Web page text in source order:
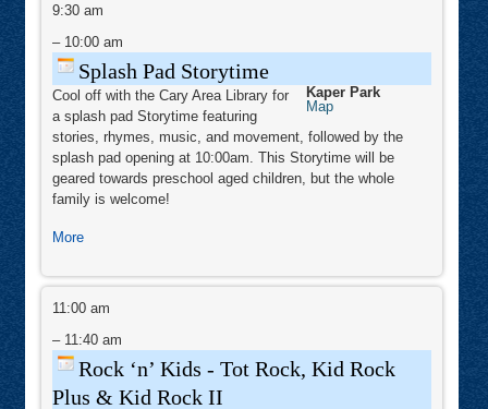
Pad9:30 am
– 10:00 am
Splash Pad Storytime
Kaper Park
MapKaper
Cool off with the Cary Area Library for
a splash pad Storytime featuring
stories, rhymes, music, and movement, followed by the
splash pad opening at 10:00am. This Storytime will be
geared towards preschool aged children, but the whole
family is welcome!
Moreabout
Pad
Storytime
Rock,
Rock
11:00 am
– 11:40 am
Rock ‘n’ Kids - Tot Rock, Kid Rock
Plus & Kid Rock II